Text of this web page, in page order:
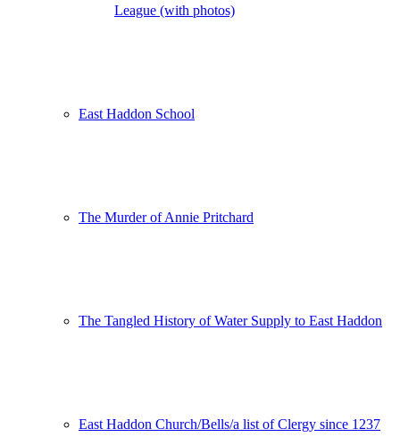
League (with photos)
East Haddon School
The Murder of Annie Pritchard
The Tangled History of Water Supply to East Haddon
East Haddon Church/Bells/a list of Clergy since 1237